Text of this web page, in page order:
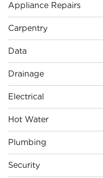
Appliance Repairs
Carpentry
Data
Drainage
Electrical
Hot Water
Plumbing
Security